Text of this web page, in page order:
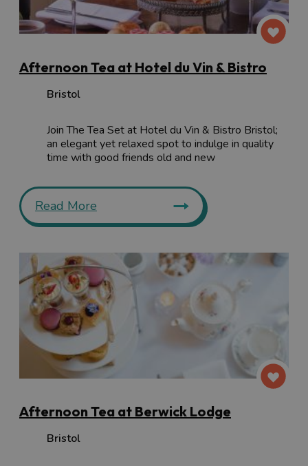
Afternoon Tea at Hotel du Vin & Bistro
Bristol
Join The Tea Set at Hotel du Vin & Bistro Bristol;
an elegant yet relaxed spot to indulge in quality
time with good friends old and new
Read More
Afternoon Tea at Berwick Lodge
Bristol